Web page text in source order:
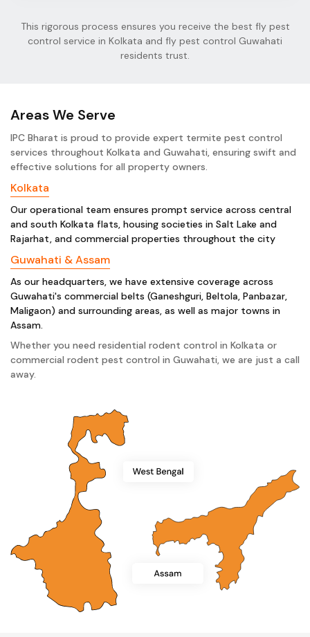
This rigorous process ensures you receive the best fly pest
control service in Kolkata and fly pest control Guwahati
residents trust.
Areas We Serve
IPC Bharat is proud to provide expert termite pest control
services throughout Kolkata and Guwahati, ensuring swift and
effective solutions for all property owners.
Kolkata
Our operational team ensures prompt service across central
and south Kolkata flats, housing societies in Salt Lake and
Rajarhat, and commercial properties throughout the city
Guwahati & Assam
As our headquarters, we have extensive coverage across
Guwahati's commercial belts (Ganeshguri, Beltola, Panbazar,
Maligaon) and surrounding areas, as well as major towns in
Assam.
Whether you need residential rodent control in Kolkata or
commercial rodent pest control in Guwahati, we are just a call
away.